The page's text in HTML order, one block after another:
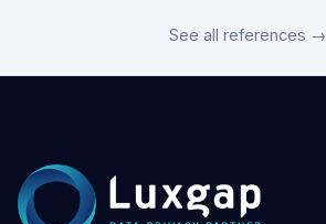
See all references →